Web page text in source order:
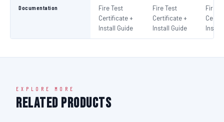
Documentation
Fire Test
Certificate +
Install Guide
Fire Test
Certificate +
Install Guide
Fire
Install
EXPLORE MORE
Related Products